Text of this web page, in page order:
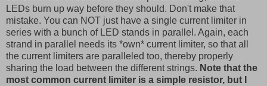
LEDs burn up way before they should. Don't make that
mistake. You can NOT just have a single current limiter in
series with a bunch of LED stands in parallel. Again, each
strand in parallel needs its *own* current limiter, so that all
the current limiters are paralleled too, thereby properly
sharing the load between the different strings. Note that the
most common current limiter is a simple resistor, but I